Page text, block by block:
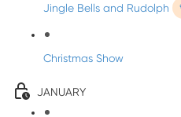
Jingle Bells and Rudolph
Christmas Show
JANUARY